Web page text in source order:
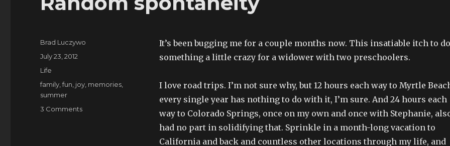
It’s been bugging me for a couple months now. This insatiable itch to do
something a little crazy for a widower with two preschoolers.
I love road trips. I’m not sure why, but 12 hours each way to Myrtle
every single year has nothing to do with it, I’m sure. And 24 hours each
way to Colorado Springs, once on my own and once with Stephanie,
had no part in solidifying that. Sprinkle in a month-long vacation to
California and back and countless other locations through my life, and
Author
Brad Luczywo
Posted
on
July 23, 2012
Categories
Life
Tags
family ,fun joy memories
summer
3 Commentson